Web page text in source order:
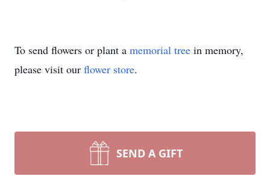
To send flowers or plant a memorial tree in memory,
please visit our flower store.
SEND A GIFT